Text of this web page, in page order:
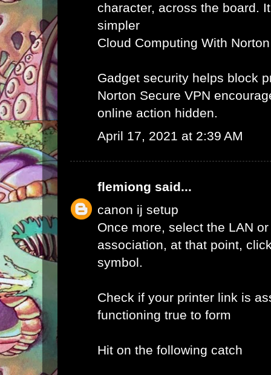
character, across the board.
simpler
Cloud Computing With Norton
Gadget security helps block
Norton Secure VPN
online action hidden.
April 17, 2021 at 2:39 AM
flemiong said...
canon ij setup
Once more, select the LAN
association, at that point,
symbol.
Check if your printer link is
functioning true to form
Hit on the following catch